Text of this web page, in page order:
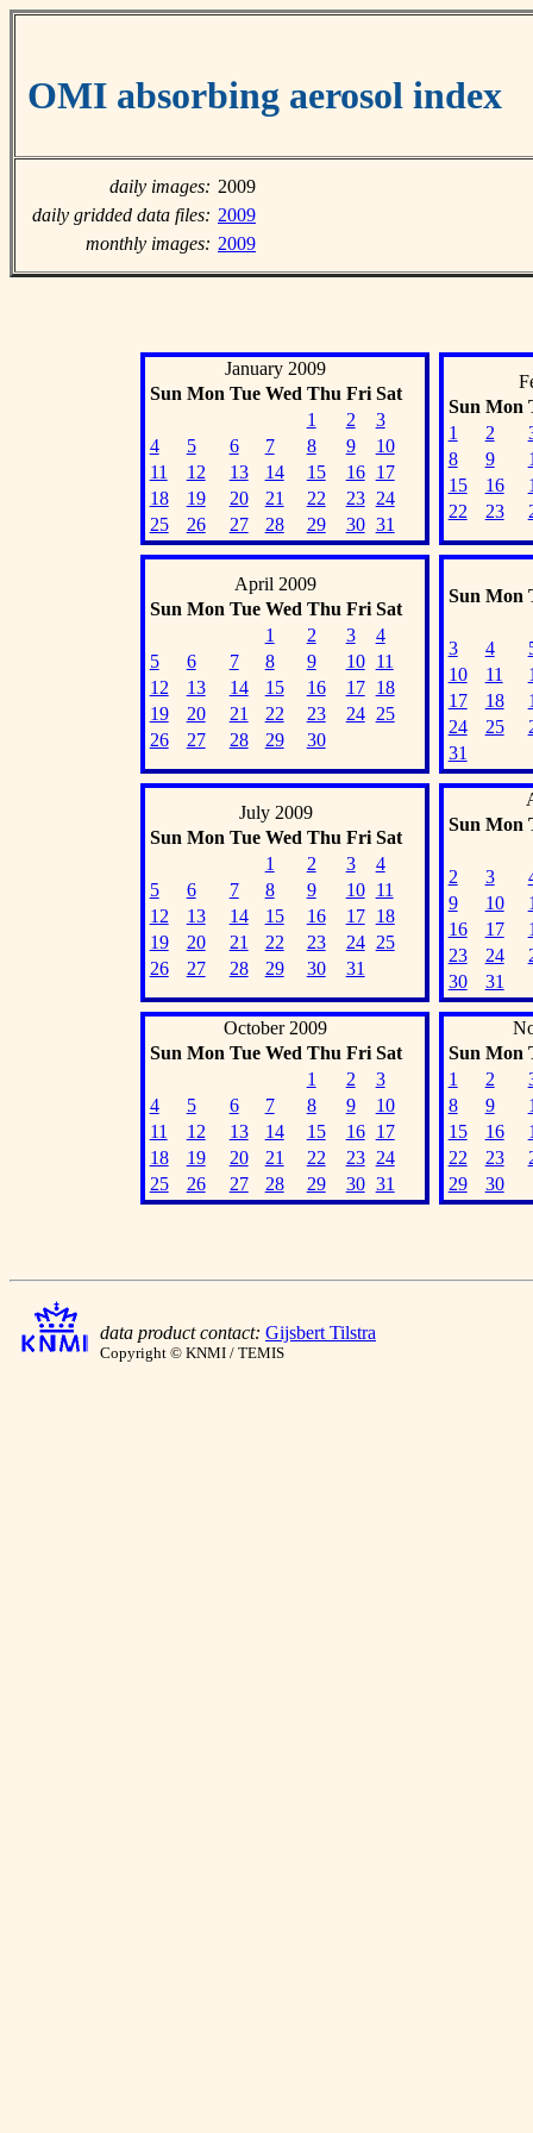
OMI absorbing aerosol index
daily images: 2009
daily gridded data files: 2009
monthly images: 2009
January 2009
Sun Mon Tue Wed Thu Fri Sat
1
2
3
4
5 6 7 8 9
10
11
12 13 14 15 16
17
18
19 20 21 22 23
24
25
26 27 28 29 30 31
Sun Mon
1
2
8
9
15
16
22
23
April 2009
Sun Mon Tue Wed Thu Fri Sat
1
2 3
4
5
6 7 8 9 10
11
12
13 14 15 16 17
18
19
20 21 22 23 24
25
26
27 28 29 30
Sun Mon
3 4
10
11
17
18
24
25
31
July 2009
Sun Mon Tue Wed Thu Fri Sat
1
2 3
4
5
6 7 8 9 10
11
12
13 14 15 16 17
18
19
20 21 22 23 24
25
26
27 28 29 30 31
Sun Mon
2 3
9
10
16
17
23
24
30
31
October 2009
Sun Mon Tue Wed Thu Fri Sat
1
2
3
4
5 6 7 8 9
10
11
12 13 14 15 16
17
18
19 20 21 22 23
24
25
26 27 28 29 30 31
Sun Mon
1
2
8
9
15
16
22
23
29
30
data product contact: Gijsbert Tilstra
Copyright © KNMI / TEMIS